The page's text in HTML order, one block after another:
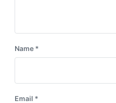
Name *
Email *